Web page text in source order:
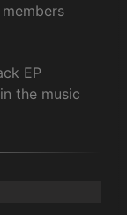
EP
the music